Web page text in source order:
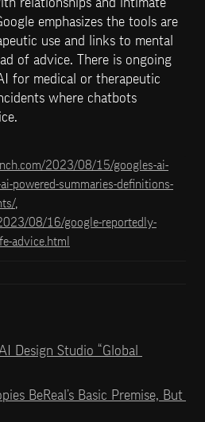
emphasizes the tools are
use and links to mental
of advice. There is ongoing
for medical or therapeutic
where chatbots
2023/08/15/googles-ai-
powered-summaries-definitions-
08/16/google-reportedly-
advice.html
Design Studio “Global
BeReal’s Basic Premise, But